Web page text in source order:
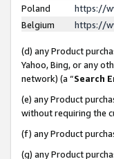
Poland
https://
Belgium
https://
(d) any Product
Yahoo, Bing, or any
network) (a “Search
(e) any Product
without requiring the
(f) any Product
(g) any Product